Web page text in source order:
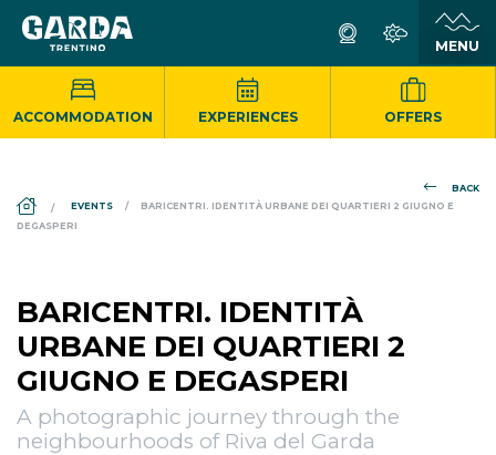
ACCOMMODATION EXPERIENCES OFFERS
BACK
DS_BREADCRUMB.HOME
EVENTS
BARICENTRI. IDENTITÀ URBANE DEI QUARTIERI 2 GIUGNO E
DEGASPERI
BARICENTRI. IDENTITÀ
URBANE DEI QUARTIERI 2
GIUGNO E DEGASPERI
A photographic journey through the
neighbourhoods of Riva del Garda